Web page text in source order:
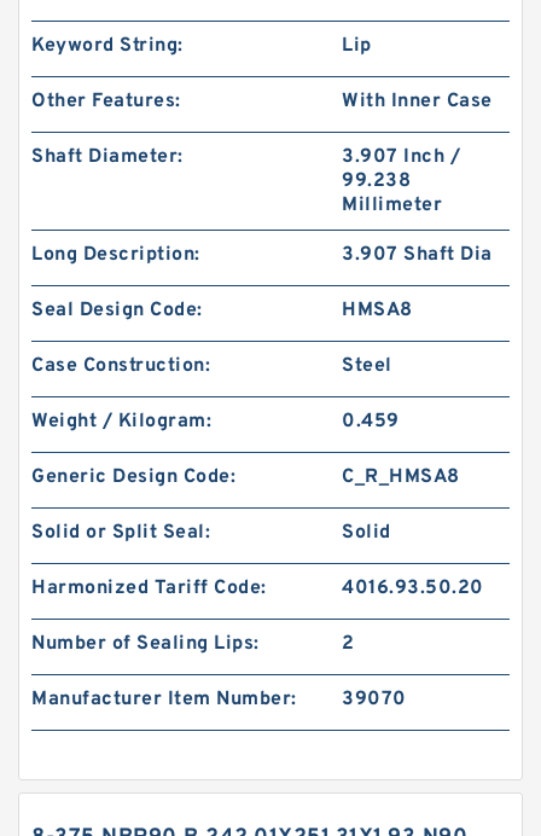
Keyword String: Lip
Other Features: With Inner Case
Shaft Diameter:
3.907 Inch /
99.238
Millimeter
Long Description: 3.907 Shaft Dia
Seal Design Code: HMSA8
Case Construction: Steel
Weight / Kilogram: 0.459
Generic Design Code: C_R_HMSA8
Solid or Split Seal: Solid
Harmonized Tariff Code: 4016.93.50.20
Number of Sealing Lips: 2
Manufacturer Item Number: 39070